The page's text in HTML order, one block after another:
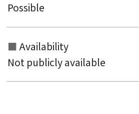
Possible
Availability
Not publicly available